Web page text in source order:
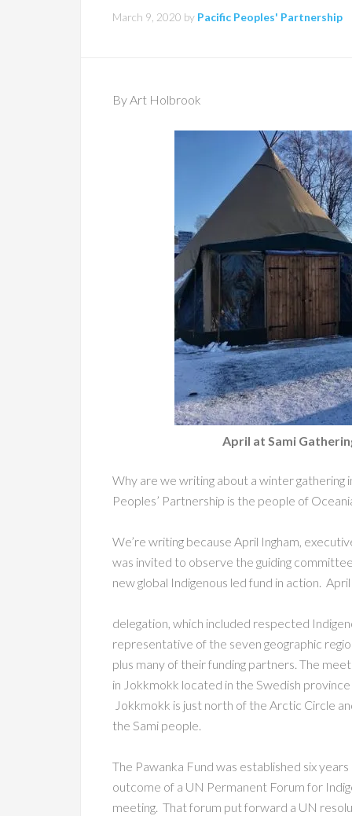
March 9, 2020 by Pacific Peoples' Partnership
By Art Holbrook
April at Sami
Why are we writing about a winter
Peoples’ Partnership is the people of
We’re writing because April Ingham,
was invited to observe the guiding
new global Indigenous led fund in action.
delegation, which included respected
representative of the seven geographic
plus many of their funding partners. The
in Jokkmokk located in the Swedish
Jokkmokk is just north of the Arctic Circle
the Sami people.
The Pawanka Fund was established six
outcome of a UN Permanent Forum for
meeting. That forum put forward a UN